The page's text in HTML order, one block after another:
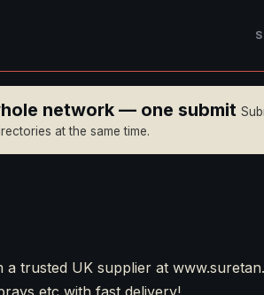
network — one submit
at the same time.
trusted UK supplier at
etc with fast delivery!